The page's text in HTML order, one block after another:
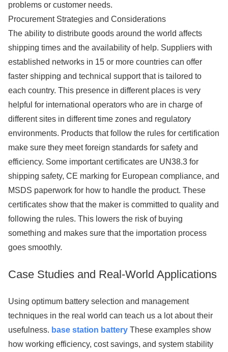
problems or customer needs.
Procurement Strategies and Considerations
The ability to distribute goods around the world affects
shipping times and the availability of help. Suppliers with
established networks in 15 or more countries can offer
faster shipping and technical support that is tailored to
each country. This presence in different places is very
helpful for international operators who are in charge of
different sites in different time zones and regulatory
environments. Products that follow the rules for certification
make sure they meet foreign standards for safety and
efficiency. Some important certificates are UN38.3 for
shipping safety, CE marking for European compliance, and
MSDS paperwork for how to handle the product. These
certificates show that the maker is committed to quality and
following the rules. This lowers the risk of buying
something and makes sure that the importation process
goes smoothly.
Case Studies and Real-World Applications
Using optimum battery selection and management
techniques in the real world can teach us a lot about their
usefulness. base station battery These examples show
how working efficiency, cost savings, and system stability